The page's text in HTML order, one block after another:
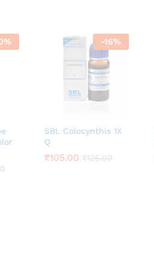
% -16%
SBL Colocynthis 1X
Q
₹105.00 ₹125.00
₹105.00 ₹125.00